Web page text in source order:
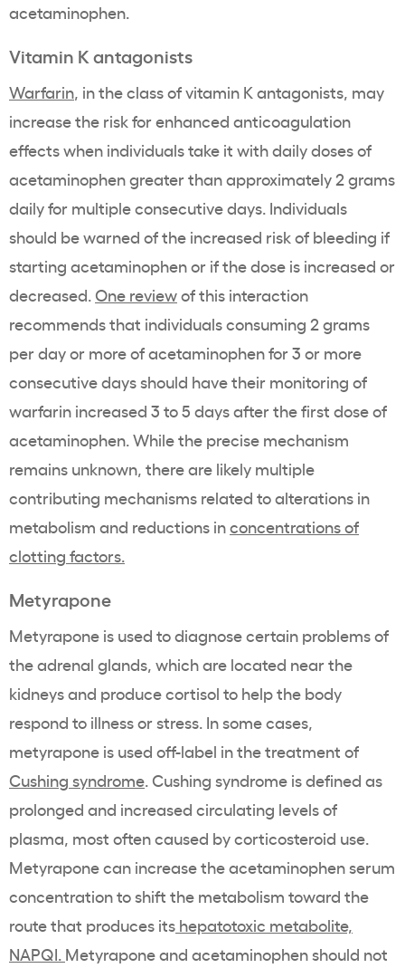
acetaminophen.
Vitamin K antagonists
Warfarin, in the class of vitamin K antagonists, may
increase the risk for enhanced anticoagulation
effects when individuals take it with daily doses of
acetaminophen greater than approximately 2 grams
daily for multiple consecutive days. Individuals
should be warned of the increased risk of bleeding if
starting acetaminophen or if the dose is increased or
decreased. One reviewof this interaction
recommends that individuals consuming 2 grams
per day or more of acetaminophen for 3 or more
consecutive days should have their monitoring of
warfarin increased 3 to 5 days after the first dose of
acetaminophen. While the precise mechanism
remains unknown, there are likely multiple
contributing mechanisms related to alterations in
metabolism and reductions inconcentrations of
clotting factors.
Metyrapone
Metyrapone is used to diagnose certain problems of
the adrenal glands, which are located near the
kidneys and produce cortisol to help the body
respond to illness or stress. In some cases,
metyrapone is used off-label in the treatment of
Cushing syndrome. Cushing syndrome is defined as
prolonged and increased circulating levels of
plasma, most often caused by corticosteroid use.
Metyrapone can increase the acetaminophen serum
concentration to shift the metabolism toward the
route that produces its hepatotoxic metabolite,
NAPQI. Metyrapone and acetaminophen should not